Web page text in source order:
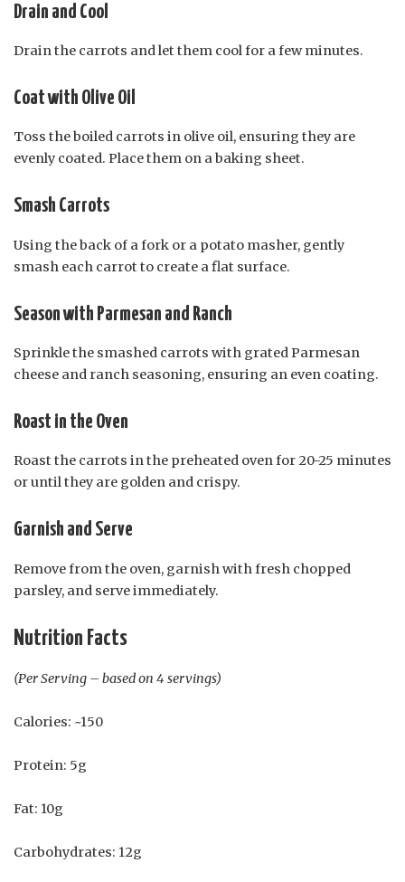
Drain and Cool
Drain the carrots and let them cool for a few minutes.
Coat with Olive Oil
Toss the boiled carrots in olive oil, ensuring they are
evenly coated. Place them on a baking sheet.
Smash Carrots
Using the back of a fork or a potato masher, gently
smash each carrot to create a flat surface.
Season with Parmesan and Ranch
Sprinkle the smashed carrots with grated Parmesan
cheese and ranch seasoning, ensuring an even coating.
Roast in the Oven
Roast the carrots in the preheated oven for 20-25 minutes
or until they are golden and crispy.
Garnish and Serve
Remove from the oven, garnish with fresh chopped
parsley, and serve immediately.
Nutrition Facts
(Per Serving – based on 4 servings)
Calories: ~150
Protein: 5g
Fat: 10g
Carbohydrates: 12g